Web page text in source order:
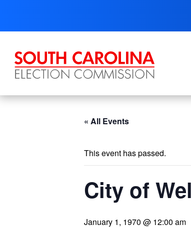
content
« All Events
This event has passed.
City of
January 1, 1970 @ 12:00 am